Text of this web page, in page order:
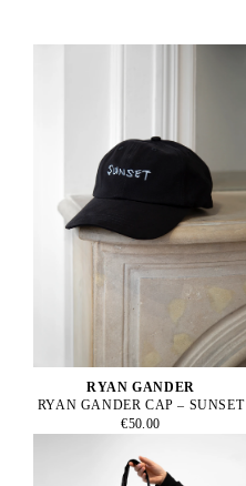
RYAN GANDER
RYAN GANDER CAP – SUNSET
€50.00